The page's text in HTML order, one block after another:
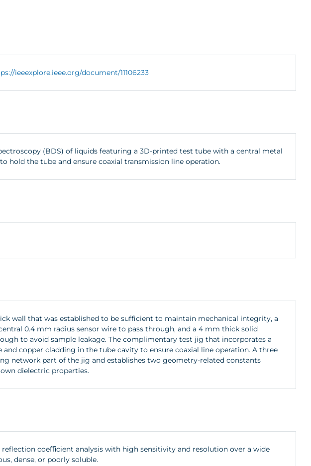
ieeexplore.ieee.org/document/11106233
(BDS) of liquids featuring a 3D-printed test tube with a central metal
hold the tube and ensure coaxial transmission line operation.
wall that was established to be sufficient to maintain mechanical integrity, a
0.4 mm radius sensor wire to pass through, and a 4 mm thick solid
to avoid sample leakage. The complimentary test jig that incorporates a
copper cladding in the tube cavity to ensure coaxial line operation. A three
network part of the jig and establishes two geometry-related constants
dielectric properties.
coeﬃcient analysis with high sensitivity and resolution over a wide
dense, or poorly soluble.